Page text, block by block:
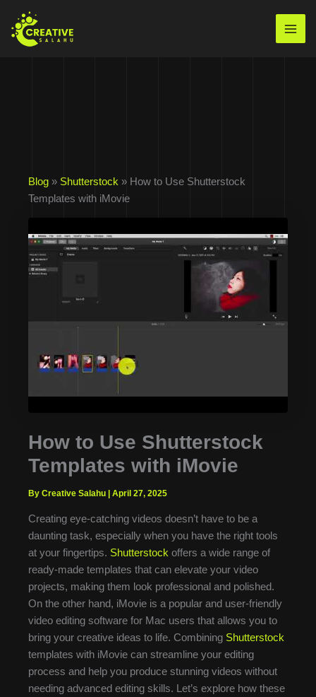
content
Blog » Shutterstock » How to Use Shutterstock
Templates with iMovie
How to Use Shutterstock
Templates with iMovie
By Creative Salahu April 27, 2025
Creating eye-catching videos doesn’t have to be a
daunting task, especially when you have the right tools
at your fingertips. Shutterstock offers a wide range of
ready-made templates that can elevate your video
projects, making them look professional and polished.
On the other hand, iMovie is a popular and user-friendly
video editing software for Mac users that allows you to
bring your creative ideas to life. Combining Shutterstock
templates with iMovie can streamline your editing
process and help you produce stunning videos without
needing advanced editing skills. Let’s explore how these